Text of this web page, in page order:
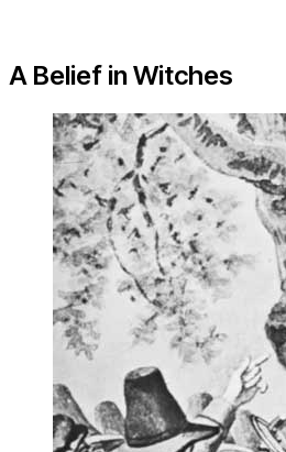
A Belief in Witches